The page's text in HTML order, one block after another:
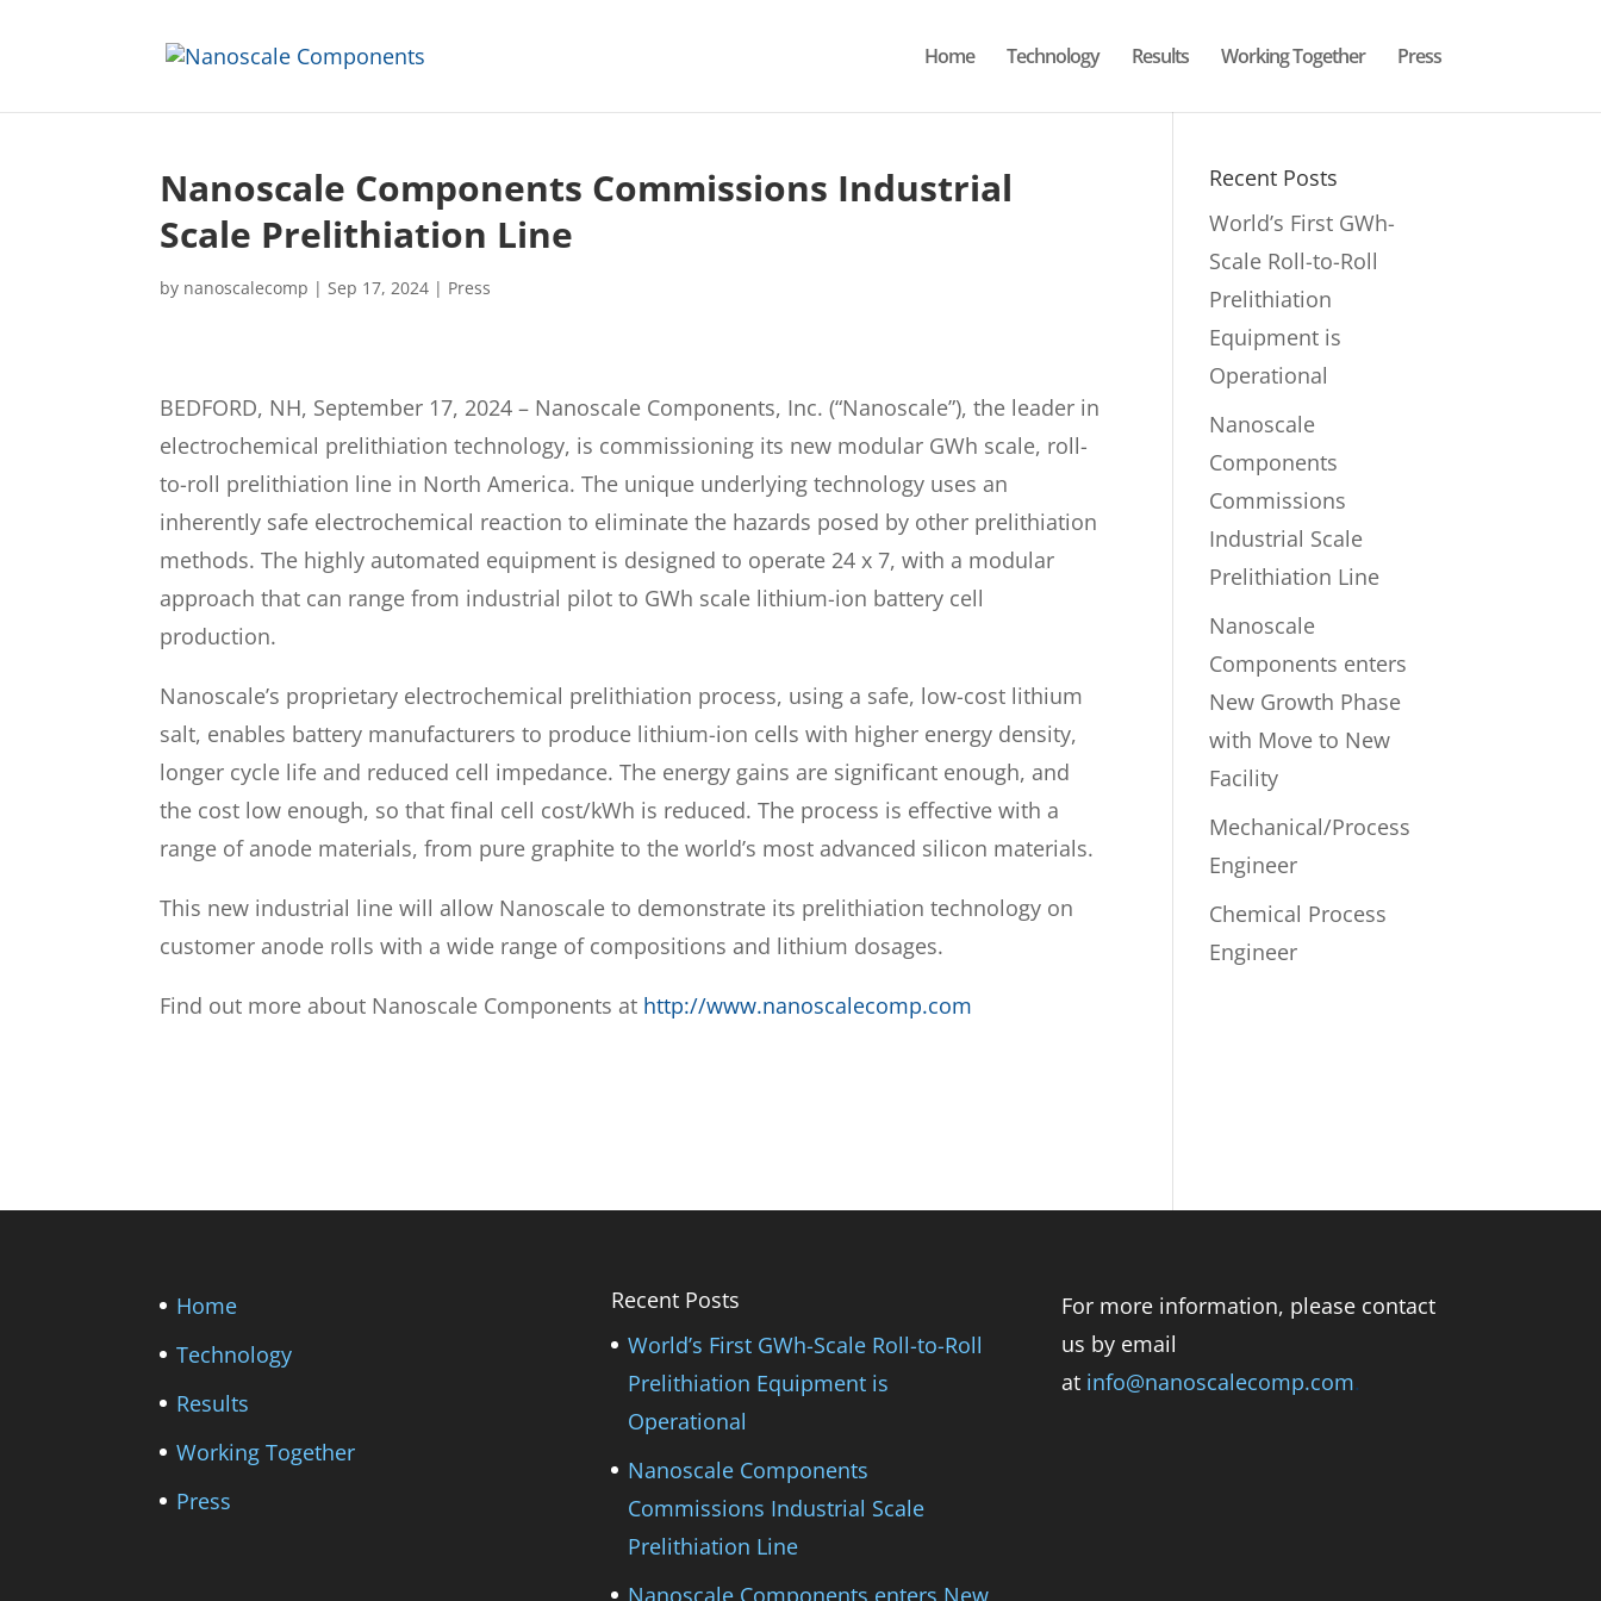
Home Technology Results Working Together Press
Nanoscale Components Commissions Industrial
Scale Prelithiation Line
by nanoscalecomp |Sep 17, 2024 | Press
BEDFORD, NH, September 17, 2024 – Nanoscale Components, Inc. (“Nanoscale”), the leader in
electrochemical prelithiation technology, is commissioning its new modular GWh scale, roll-
to-roll prelithiation line in North America. The unique underlying technology uses an
inherently safe electrochemical reaction to eliminate the hazards posed by other prelithiation
methods. The highly automated equipment is designed to operate 24 x 7, with a modular
approach that can range from industrial pilot to GWh scale lithium-ion battery cell
production.
Nanoscale’s proprietary electrochemical prelithiation process, using a safe, low-cost lithium
salt, enables battery manufacturers to produce lithium-ion cells with higher energy density,
longer cycle life and reduced cell impedance. The energy gains are significant enough, and
the cost low enough, so that final cell cost/kWh is reduced. The process is effective with a
range of anode materials, from pure graphite to the world’s most advanced silicon materials.
This new industrial line will allow Nanoscale to demonstrate its prelithiation technology on
customer anode rolls with a wide range of compositions and lithium dosages.
Find out more about Nanoscale Components at http://www.nanoscalecomp.com
Recent Posts
World’s First GWh-
Scale Roll-to-Roll
Prelithiation
Equipment is
Operational
Nanoscale
Components
Commissions
Industrial Scale
Prelithiation Line
Nanoscale
Components enters
New Growth Phase
with Move to New
Facility
Mechanical/Process
Engineer
Chemical Process
Engineer
Home
Technology
Results
Working Together
Press
Recent Posts
World’s First GWh-Scale Roll-to-Roll
Prelithiation Equipment is
Operational
Nanoscale Components
Commissions Industrial Scale
Prelithiation Line
For more information, please contact
us by email
at info@nanoscalecomp.com.